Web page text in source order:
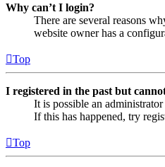
Why can’t I login?
There are several reasons
website owner has a
Top
I registered in the past but
It is possible an
If this has happened, try
Top